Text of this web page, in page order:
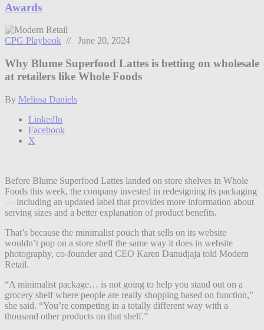
Awards
CPG Playbook // June 20, 2024
Why Blume Superfood Lattes is betting on wholesale
at retailers like Whole Foods
By Melissa Daniels
LinkedIn
Facebook
X
Before Blume Superfood Lattes landed on store shelves in Whole
Foods this week, the company invested in redesigning its packaging
— including an updated label that provides more information about
serving sizes and a better explanation of product benefits.
That’s because the minimalist pouch that sells on its website
wouldn’t pop on a store shelf the same way it does in website
photography, co-founder and CEO Karen Danudjaja told Modern
Retail.
“A minimalist package… is not going to help you stand out on a
grocery shelf where people are really shopping based on function,”
she said. “You’re competing in a totally different way with a
thousand other products on that shelf.”